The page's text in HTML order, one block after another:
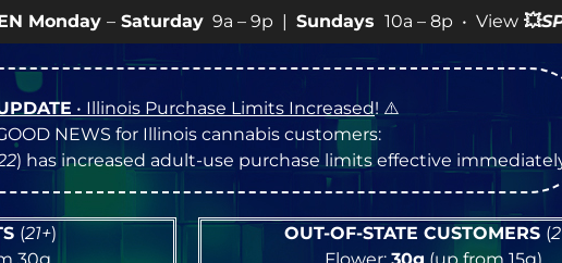
– Saturday 9a – 9p | Sundays 10a – 8p • View💥 SPECIALS
• Illinois Purchase Limits Increased! ⚠️
NEWS for Illinois cannabis customers:
) has increased adult-use purchase limits effective
(21+)
OUT-OF-STATE CUSTOMERS (